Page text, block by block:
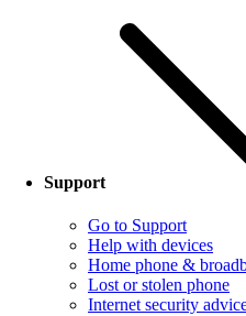
Support
Go to Support
Help with devices
Home phone &
Lost or stolen phone
Internet security